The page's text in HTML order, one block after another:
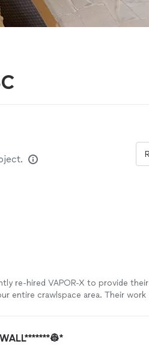
re-hired VAPOR-X to provide their
entire crawlspace area. Their work
added services, and maintain our
See more